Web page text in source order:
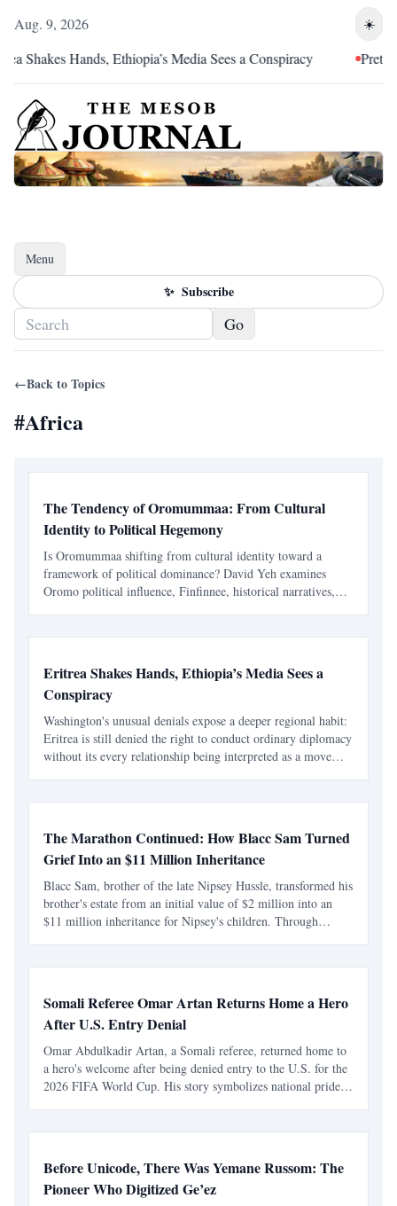
Aug. 9, 2026 ☀️
Hands, Ethiopia’s Media Sees a Conspiracy Pretoria
Menu
Toggle navigation
✨ Subscribe
Go
←Back to Topics
#Africa
The Tendency of Oromummaa: From Cultural
Identity to Political Hegemony
Is Oromummaa shifting from cultural identity toward a
framework of political dominance? David Yeh examines
Oromo political influence, Finfinnee, historical narratives,
Eritrea Shakes Hands, Ethiopia’s Media Sees a
Conspiracy
Washington's unusual denials expose a deeper regional habit:
Eritrea is still denied the right to conduct ordinary diplomacy
without its every relationship being interpreted as a move
The Marathon Continued: How Blacc Sam Turned
Grief Into an $11 Million Inheritance
Blacc Sam, brother of the late Nipsey Hussle, transformed his
brother's estate from an initial value of $2 million into an
$11 million inheritance for Nipsey's children. Through
Somali Referee Omar Artan Returns Home a Hero
After U.S. Entry Denial
Omar Abdulkadir Artan, a Somali referee, returned home to
a hero's welcome after being denied entry to the U.S. for the
2026 FIFA World Cup. His story symbolizes national pride
Before Unicode, There Was Yemane Russom: The
Pioneer Who Digitized Ge’ez